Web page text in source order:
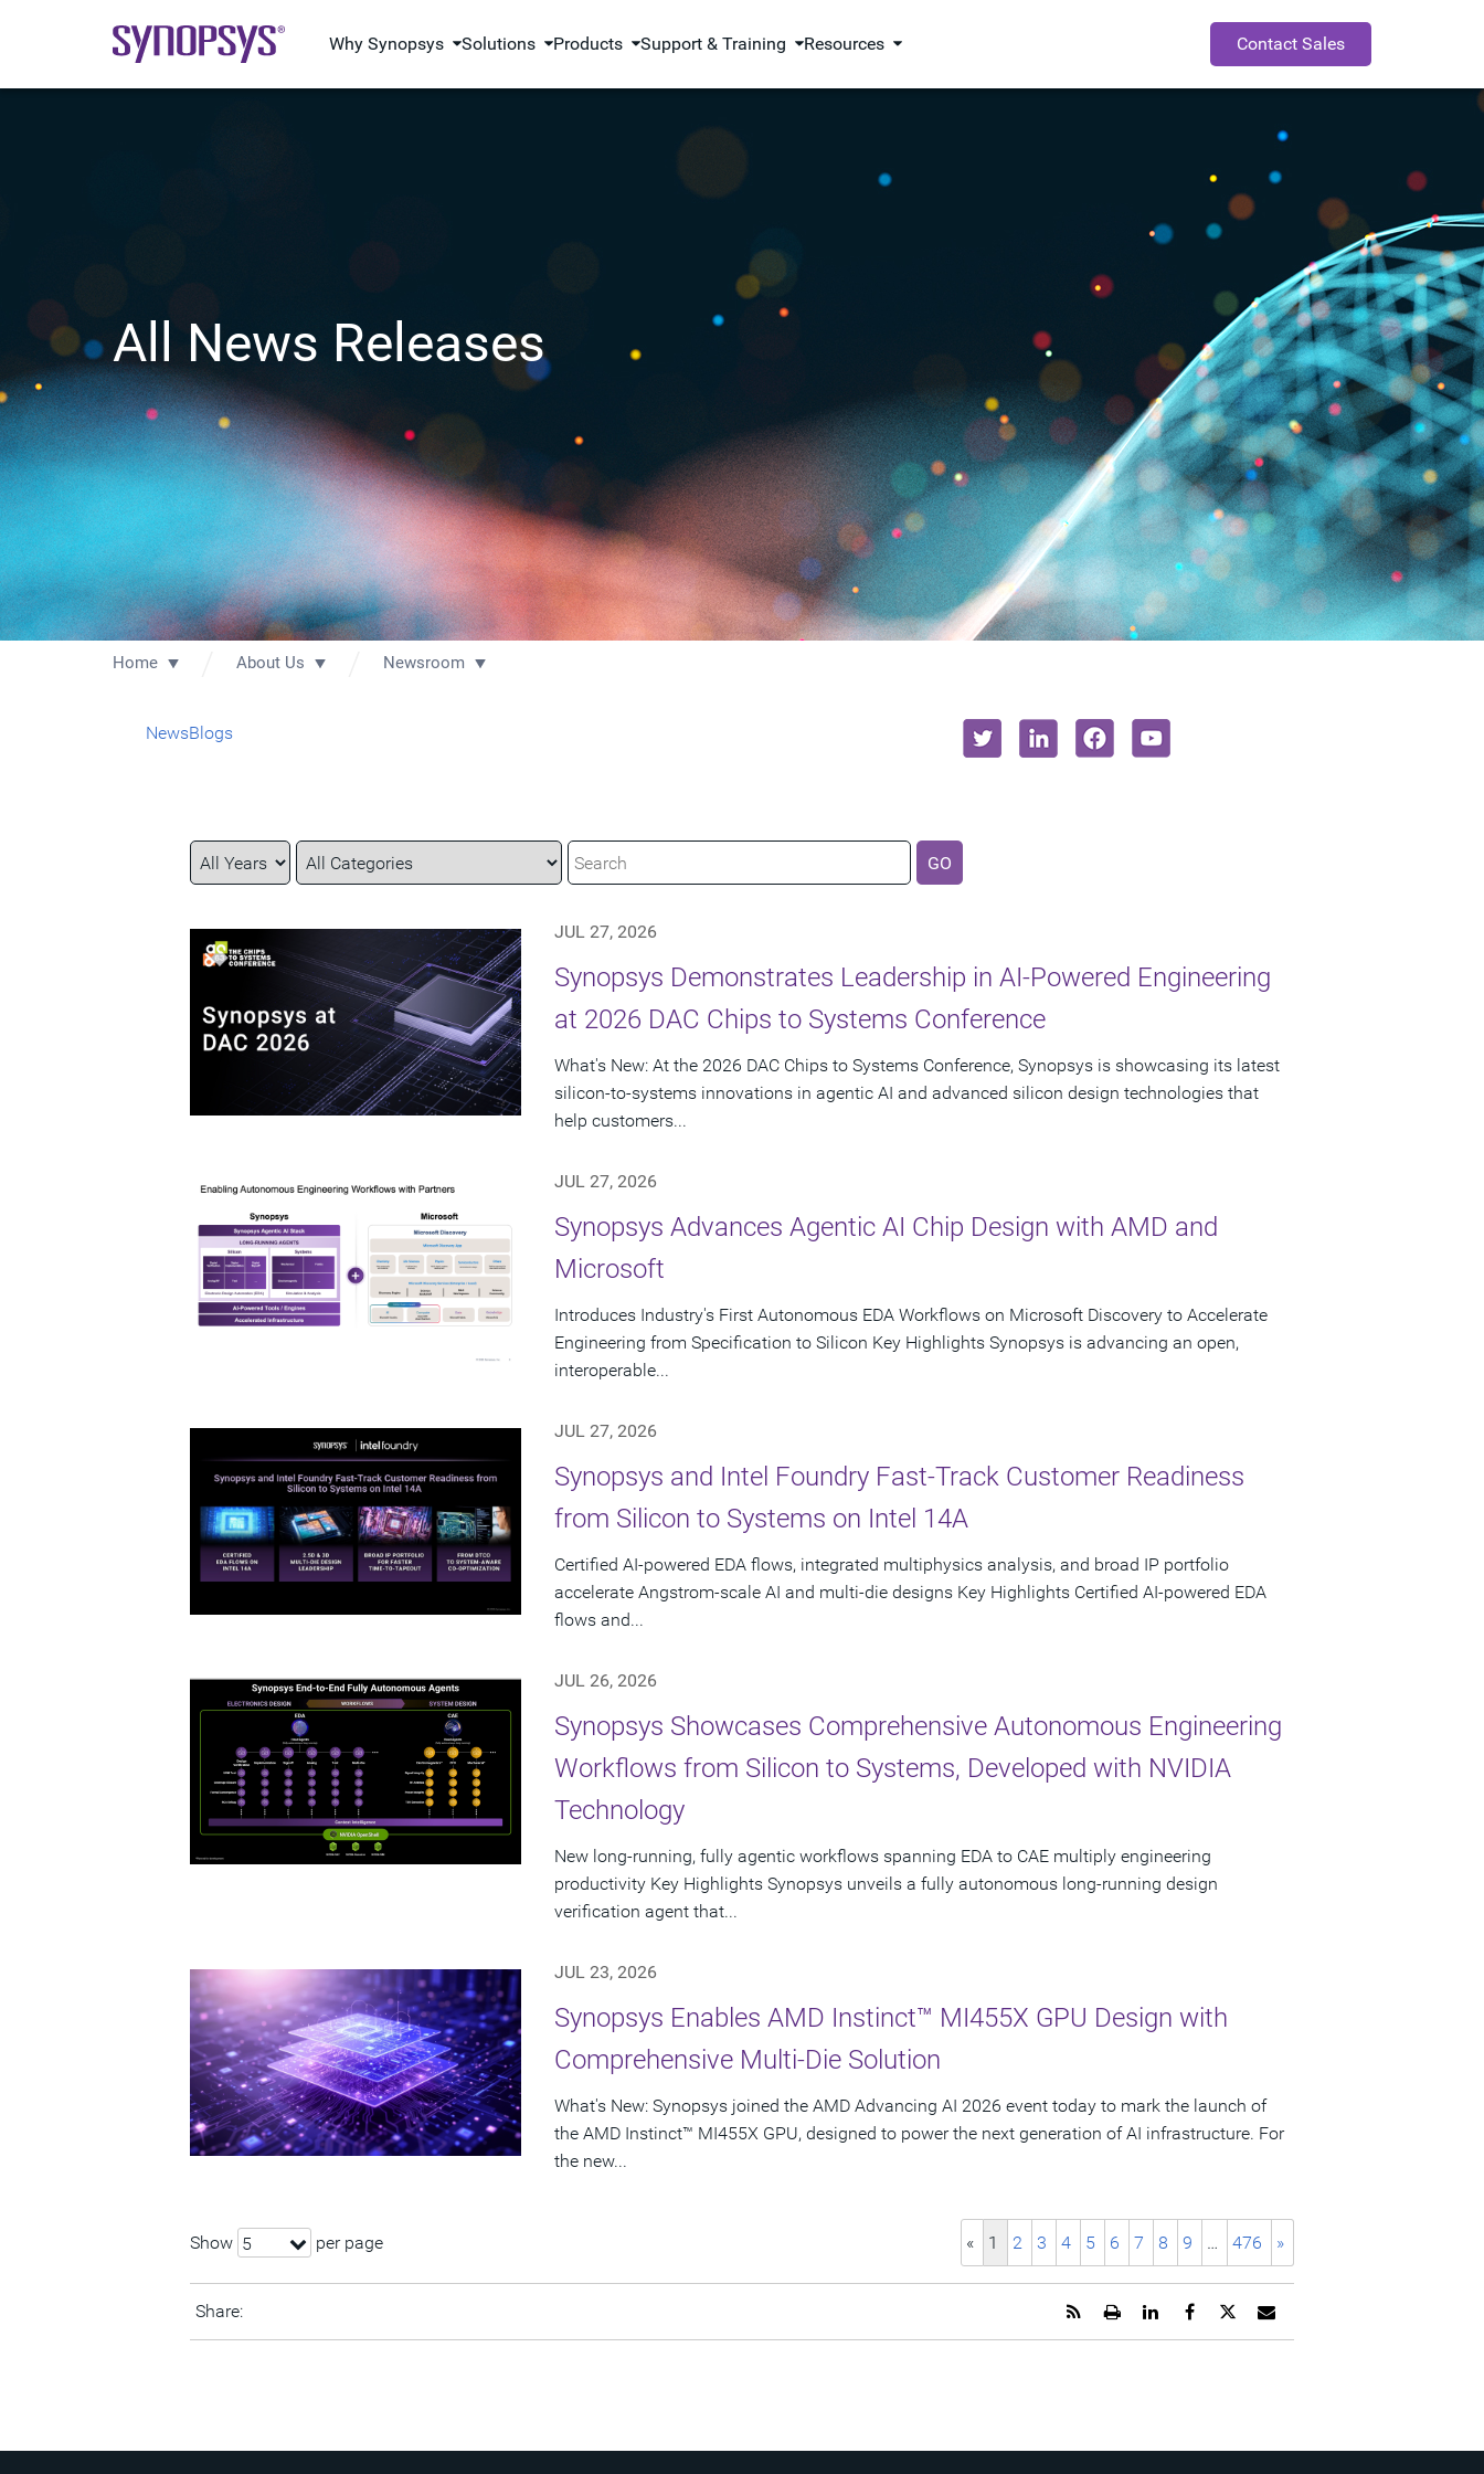
Why Synopsys Solutions Products Support & Training Resources Contact Sales
All News Releases
Home About Us Newsroom
NewsBlogs
Year
Category
Keywords GO
JUL 27, 2026
Synopsys Demonstrates Leadership in AI-Powered Engineering
at 2026 DAC Chips to Systems Conference
What's New: At the 2026 DAC Chips to Systems Conference, Synopsys is showcasing its latest
silicon-to-systems innovations in agentic AI and advanced silicon design technologies that
help customers...
JUL 27, 2026
Synopsys Advances Agentic AI Chip Design with AMD and
Microsoft
Introduces Industry's First Autonomous EDA Workflows on Microsoft Discovery to Accelerate
Engineering from Specification to Silicon Key Highlights Synopsys is advancing an open,
interoperable...
JUL 27, 2026
Synopsys and Intel Foundry Fast-Track Customer Readiness
from Silicon to Systems on Intel 14A
Certified AI-powered EDA flows, integrated multiphysics analysis, and broad IP portfolio
accelerate Angstrom-scale AI and multi-die designs Key Highlights Certified AI-powered EDA
flows and...
JUL 26, 2026
Synopsys Showcases Comprehensive Autonomous Engineering
Workflows from Silicon to Systems, Developed with NVIDIA
Technology
New long-running, fully agentic workflows spanning EDA to CAE multiply engineering
productivity Key Highlights Synopsys unveils a fully autonomous long-running design
verification agent that...
JUL 23, 2026
Synopsys Enables AMD Instinct™ MI455X GPU Design with
Comprehensive Multi-Die Solution
What's New: Synopsys joined the AMD Advancing AI 2026 event today to mark the launch of
the AMD Instinct™ MI455X GPU, designed to power the next generation of AI infrastructure. For
the new...
Show 5 per page « 1 2 3 4 5 6 7 8 9 … 476 »
Share:
Email
URL
friend
Share
page
Share
page
Share
page
Open
printable
Get
RSS